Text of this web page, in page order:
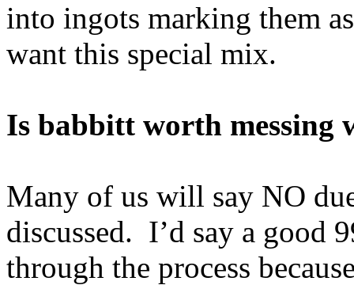
into ingots marking them
want this special mix.
Is babbitt worth messing
Many of us will say NO
discussed. I’d say a good
through the process